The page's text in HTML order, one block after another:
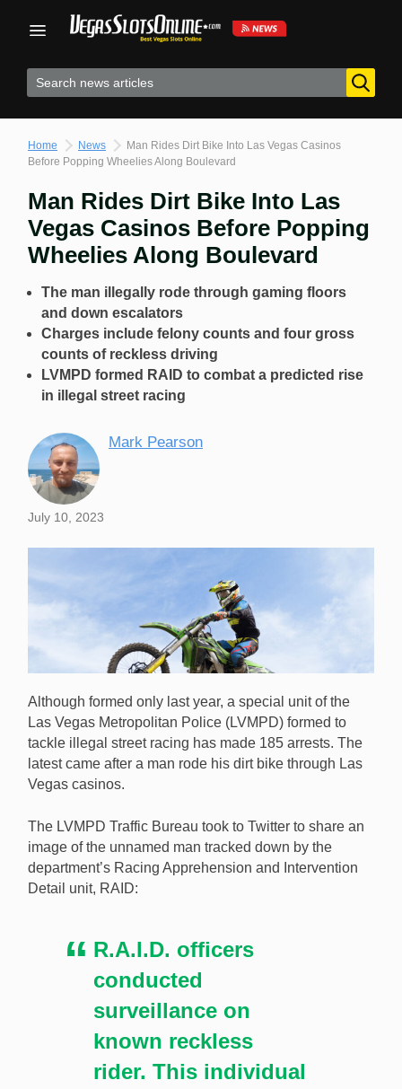
Home News
Man Rides Dirt Bike Into Las Vegas Casinos
Before Popping Wheelies Along Boulevard
Man Rides Dirt Bike Into Las
Vegas Casinos Before Popping
Wheelies Along Boulevard
The man illegally rode through gaming floors
and down escalators
Charges include felony counts and four gross
counts of reckless driving
LVMPD formed RAID to combat a predicted rise
in illegal street racing
Mark Pearson
July 10, 2023
riding his dirt bike through multiple casinos. [Image:
Shutterstock.com]
Although formed only last year, a special unit of the
Las Vegas Metropolitan Police (LVMPD) formed to
tackle illegal street racing has made 185 arrests. The
latest came after a man rode his dirt bike through Las
Vegas casinos.
The LVMPD Traffic Bureau took to Twitter to share an
image of the unnamed man tracked down by the
department’s Racing Apprehension and Intervention
Detail unit, RAID:
R.A.I.D. officers
conducted
surveillance on
known reckless
rider. This individual